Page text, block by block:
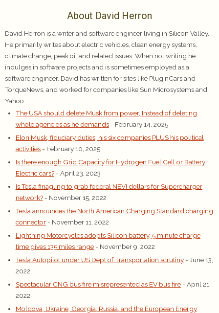
About David Herron
David Herron is a writer and software engineer living in Silicon Valley.
He primarily writes about electric vehicles, clean energy systems,
climate change, peak oil and related issues. When not writing he
indulges in software projects and is sometimes employed as a
software engineer. David has written for sites like PlugInCars and
TorqueNews, and worked for companies like Sun Microsystems and
Yahoo.
The USA should delete Musk from power, Instead of deleting
whole agencies as he demands - February 14, 2025
Elon Musk, fiduciary duties, his six companies PLUS his political
activities - February 10, 2025
Is there enough Grid Capacity for Hydrogen Fuel Cell or Battery
Electric cars? - April 23, 2023
Is Tesla finagling to grab federal NEVI dollars for Supercharger
network? - November 15, 2022
Tesla announces the North American Charging Standard charging
connector - November 11, 2022
Lightning Motorcycles adopts Silicon battery, 5 minute charge
time gives 135 miles range - November 9, 2022
Tesla Autopilot under US Dept of Transportation scrutiny - June 13,
2022
Spectacular CNG bus fire misrepresented as EV bus fire - April 21,
2022
Moldova, Ukraine, Georgia, Russia, and the European Energy